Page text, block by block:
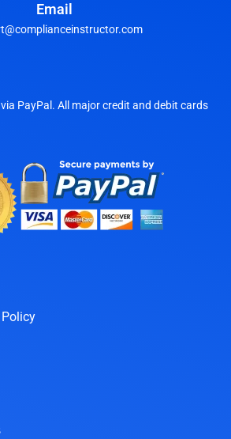
Email
PayPal. All major credit and debit cards